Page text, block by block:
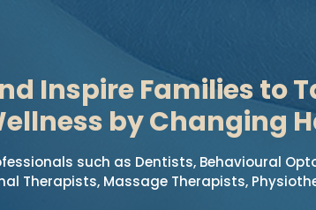
Inspire Families to
by Changing
such as Dentists, Behavioural
Therapists, Massage Therapists,